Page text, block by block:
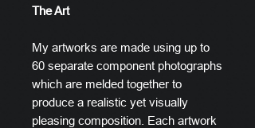
The Art
My artworks are made using up to
60 separate component photographs
which are melded together to
produce a realistic yet visually
pleasing composition. Each artwork